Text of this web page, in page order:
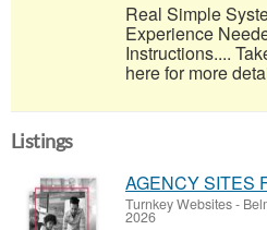
Real Simple
Experience
Instructions....
here for more
Listings
AGENCY SITES
Turnkey Websites-
2026